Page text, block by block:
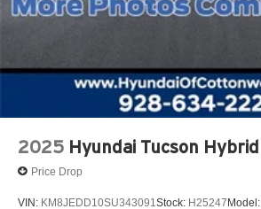
2025 Hyundai Tucson Hybrid
Price Drop
VIN: KM8JEDD10SU343091Stock: H25247Model: